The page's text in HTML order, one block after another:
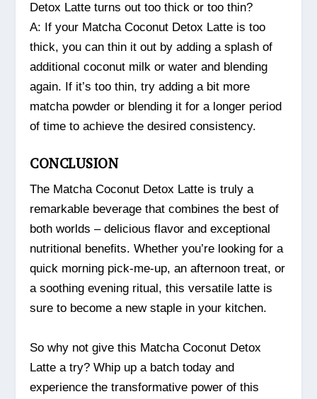
Detox Latte turns out too thick or too thin?
A: If your Matcha Coconut Detox Latte is too
thick, you can thin it out by adding a splash of
additional coconut milk or water and blending
again. If it’s too thin, try adding a bit more
matcha powder or blending it for a longer period
of time to achieve the desired consistency.
CONCLUSION
The Matcha Coconut Detox Latte is truly a
remarkable beverage that combines the best of
both worlds – delicious flavor and exceptional
nutritional benefits. Whether you’re looking for a
quick morning pick-me-up, an afternoon treat, or
a soothing evening ritual, this versatile latte is
sure to become a new staple in your kitchen.
So why not give this Matcha Coconut Detox
Latte a try? Whip up a batch today and
experience the transformative power of this